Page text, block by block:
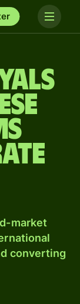
market
converting